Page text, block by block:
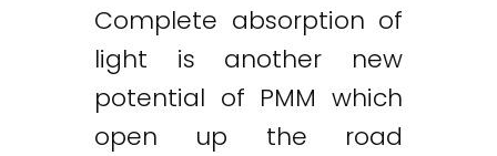
Complete absorption of
light is another new
potential of PMM which
open up the road